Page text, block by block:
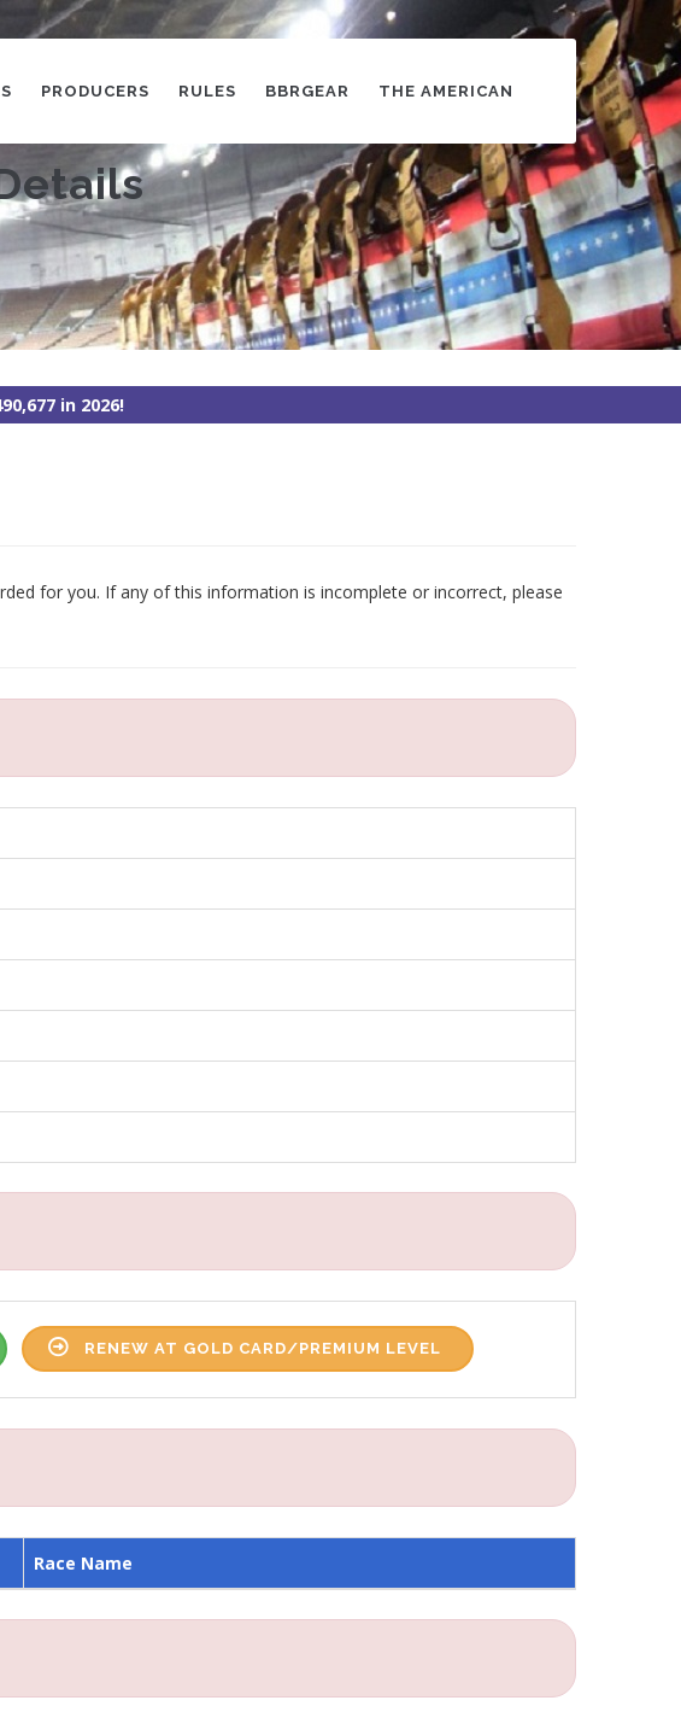
PRODUCERS RULES BBRGEAR THE AMERICAN
in 2026!
for you. If any of this information is incomplete or incorrect, please
RENEW AT GOLD CARD/PREMIUM LEVEL
Race Name